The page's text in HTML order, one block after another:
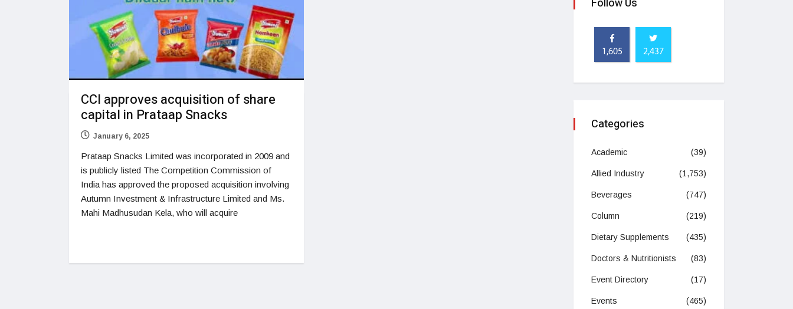
CCI approves acquisition of share
capital in Prataap Snacks
January 6, 2025
Prataap Snacks Limited was incorporated in 2009 and
is publicly listed The Competition Commission of
India has approved the proposed acquisition involving
Autumn Investment & Infrastructure Limited and Ms.
Mahi Madhusudan Kela, who will acquire
Follow Us
1,605 2,437
Categories
Academic (39)
Allied Industry (1,753)
Beverages (747)
Column (219)
Dietary Supplements (435)
Doctors & Nutritionists (83)
Event Directory (17)
Events (465)